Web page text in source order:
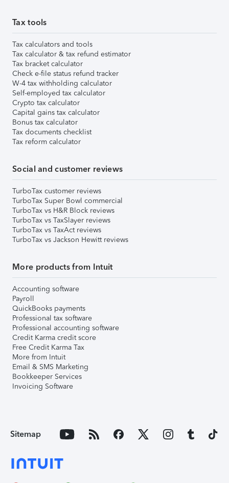
Tax tools
Tax calculators and tools
Tax calculator & tax refund estimator
Tax bracket calculator
Check e-file status refund tracker
W-4 tax withholding calculator
Self-employed tax calculator
Crypto tax calculator
Capital gains tax calculator
Bonus tax calculator
Tax documents checklist
Tax reform calculator
Social and customer reviews
TurboTax customer reviews
TurboTax Super Bowl commercial
TurboTax vs H&R Block reviews
TurboTax vs TaxSlayer reviews
TurboTax vs TaxAct reviews
TurboTax vs Jackson Hewitt reviews
More products from Intuit
Accounting software
Payroll
QuickBooks payments
Professional tax software
Professional accounting software
Credit Karma credit score
Free Credit Karma Tax
More from Intuit
Email & SMS Marketing
Bookkeeper Services
Invoicing Software
Sitemap